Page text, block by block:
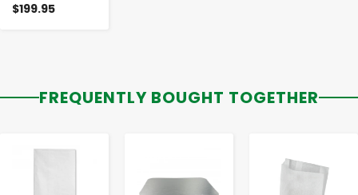
$199.95
FREQUENTLY BOUGHT TOGETHER
- +